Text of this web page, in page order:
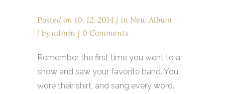
Posted on 10. 12. 2014 in New Album
by admin 0 Comments
Remember the first time you went to a
show and saw your favorite band. You
wore their shirt, and sang every word.